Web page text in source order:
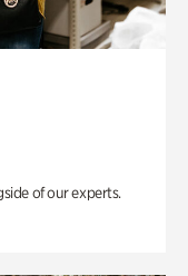
of our experts.